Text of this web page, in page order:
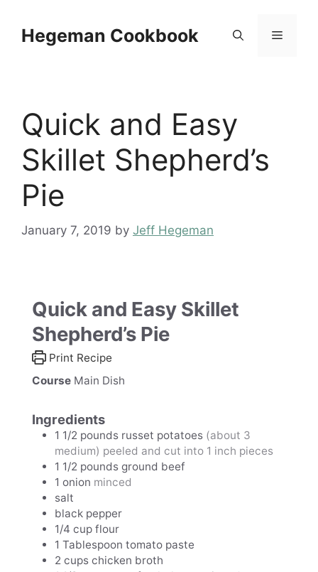
contentHegeman Cookbook Menu
Quick and Easy
Skillet Shepherd’s
Pie
January 7, 2019 by Jeff Hegeman
Quick and Easy Skillet
Shepherd’s Pie
Print Recipe
Course Main Dish
Ingredients
1 1/2 pounds russet potatoes (about 3
medium) peeled and cut into 1 inch pieces
1 1/2 pounds ground beef
1 onion minced
salt
black pepper
1/4 cup flour
1 Tablespoon tomato paste
2 cups chicken broth